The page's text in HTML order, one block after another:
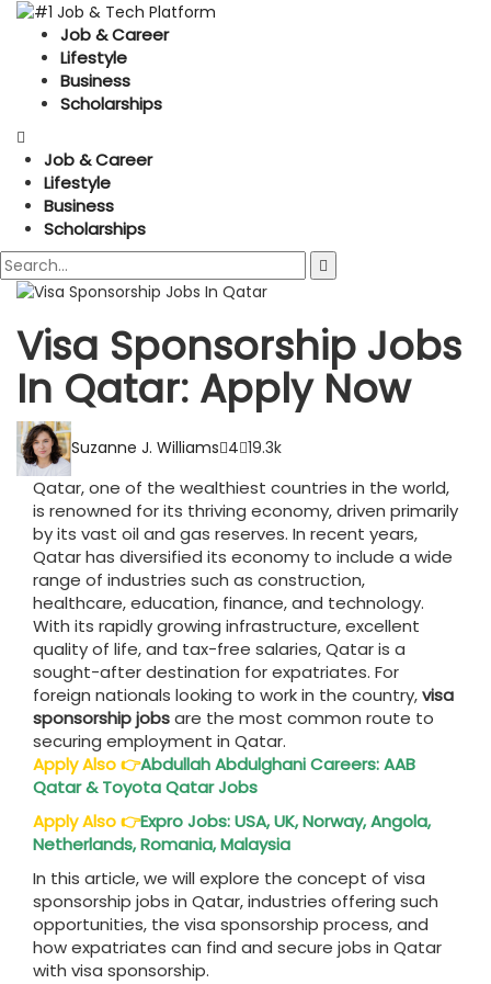
Job & Career
Lifestyle
Business
Scholarships
Job & Career
Lifestyle
Business
Scholarships
Visa Sponsorship Jobs
In Qatar: Apply Now
Suzanne J. Williams 4 19.3k
Qatar, one of the wealthiest countries in the world,
is renowned for its thriving economy, driven primarily
by its vast oil and gas reserves. In recent years,
Qatar has diversified its economy to include a wide
range of industries such as construction,
healthcare, education, finance, and technology.
With its rapidly growing infrastructure, excellent
quality of life, and tax-free salaries, Qatar is a
sought-after destination for expatriates. For
foreign nationals looking to work in the country,visa
sponsorship jobsare the most common route to
securing employment in Qatar.
Apply Also👉Abdullah Abdulghani Careers: AAB
Qatar & Toyota Qatar Jobs
Apply Also👉Expro Jobs: USA, UK, Norway, Angola,
Netherlands, Romania, Malaysia
In this article, we will explore the concept of visa
sponsorship jobs in Qatar, industries offering such
opportunities, the visa sponsorship process, and
how expatriates can find and secure jobs in Qatar
with visa sponsorship.